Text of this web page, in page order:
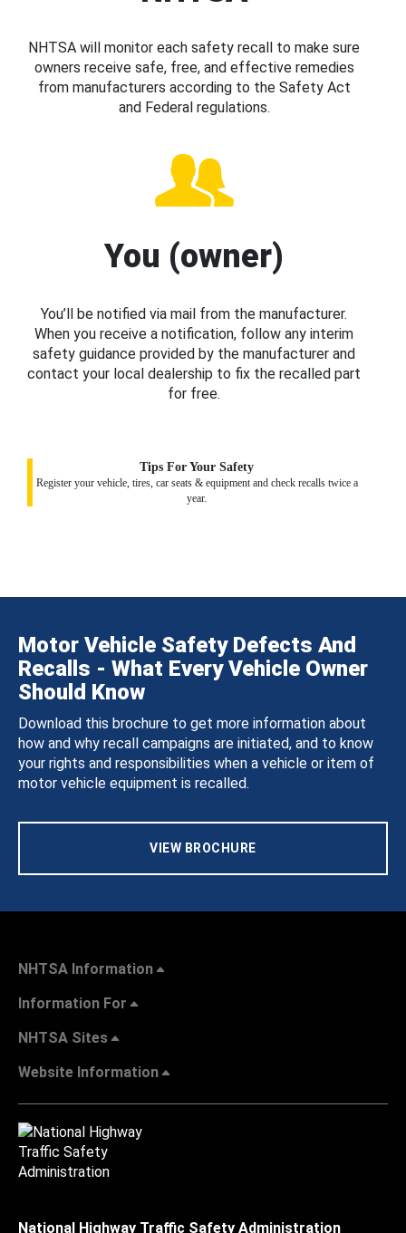
NHTSA will monitor each safety recall to make sure
owners receive safe, free, and effective remedies
from manufacturers according to the Safety Act
and Federal regulations.
You (owner)
You’ll be notified via mail from the manufacturer.
When you receive a notification, follow any interim
safety guidance provided by the manufacturer and
contact your local dealership to fix the recalled part
for free.
Tips For Your Safety
Register your vehicle, tires, car seats & equipment and check recalls twice a
year.
Motor Vehicle Safety Defects And
Recalls - What Every Vehicle Owner
Should Know
Download this brochure to get more information about
how and why recall campaigns are initiated, and to know
your rights and responsibilities when a vehicle or item of
motor vehicle equipment is recalled.
VIEW BROCHURE
NHTSA Information
Information For
NHTSA Sites
Website Information
National Highway Traffic Safety Administration